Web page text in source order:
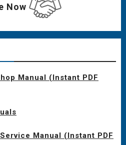
Now
Manual (Instant PDF
Manual (Instant PDF